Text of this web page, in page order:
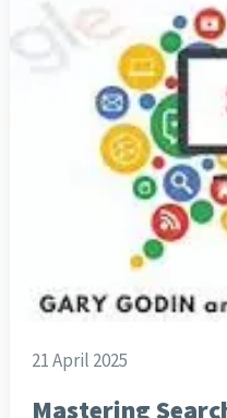
21 April 2025
Mastering